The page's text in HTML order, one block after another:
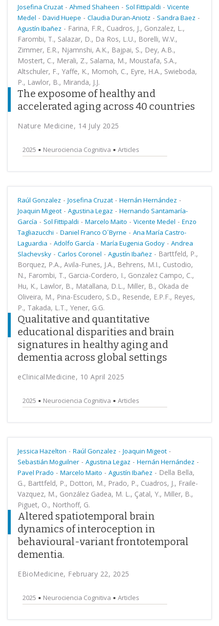
Josefina Cruzat - Ahmed Shaheen - Sol Fittipaldi - Vicente
Medel - David Huepe - Claudia Duran-Aniotz - Sandra Baez -
Agustín Ibañez - Farina, F.R., Cuadros, J., Gonzalez, L.,
Farombi, T., Salazar, D., Da Ros, L.U., Borelli, W.V.,
Zimmer, E.R., Njamnshi, A.K., Bajpai, S., Dey, A.B.,
Mostert, C., Merali, Z., Salama, M., Moustafa, S.A.,
Altschuler, F., Yaffe, K., Momoh, C., Eyre, H.A., Swieboda,
P., Lawlor, B., Miranda, J.J.
The exposome of healthy and
accelerated aging across 40 countries
Nature Medicine, 14 July 2025
2025 Neurociencia Cognitiva Articles
Raúl Gonzalez - Josefina Cruzat - Hernán Hernández -
Joaquin Migeot - Agustina Legaz - Hernando Santamaría-
García - Sol Fittipaldi - Marcelo Maito - Vicente Medel - Enzo
Tagliazucchi - Daniel Franco O´Byrne - Ana María Castro-
Laguardia - Adolfo García - María Eugenia Godoy - Andrea
Slachevsky - Carlos Coronel - Agustín Ibañez - Barttfeld, P.,
Borquez, P.A., Avila-Funes, J.A., Behrens, M.I., Custodio,
N., Farombi, T., Garcia-Cordero, I., Gonzalez Campo, C.,
Hu, K., Lawlor, B., Matallana, D.L., Miller, B., Okada de
Oliveira, M., Pina-Escudero, S.D., Resende, E.P.F., Reyes,
P., Takada, L.T., Yener, G.G.
Qualitative and quantitative
educational disparities and brain
signatures in healthy aging and
dementia across global settings
eClinicalMedicine, 10 April 2025
2025 Neurociencia Cognitiva Articles
Jessica Hazelton - Raúl Gonzalez - Joaquin Migeot -
Sebastián Moguilner - Agustina Legaz - Hernán Hernández -
Pavel Prado - Marcelo Maito - Agustín Ibañez - Della Bella,
G., Barttfeld, P., Dottori, M., Prado, P., Cuadros, J., Fraile-
Vazquez, M., González Gadea, M. L., Çatal, Y., Miller, B.,
Piguet, O., Northoff, G.
Altered spatiotemporal brain
dynamics of interoception in
behavioural-variant frontotemporal
dementia.
EBioMedicine, February 22, 2025
2025 Neurociencia Cognitiva Articles